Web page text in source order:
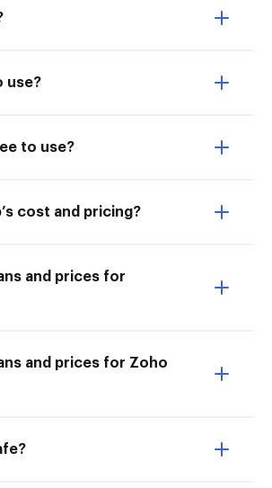
use?
to use?
cost and pricing?
and prices for
and prices for Zoho